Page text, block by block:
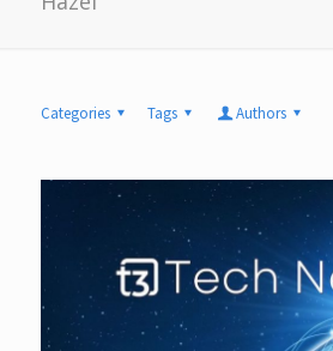
Categories Tags Authors